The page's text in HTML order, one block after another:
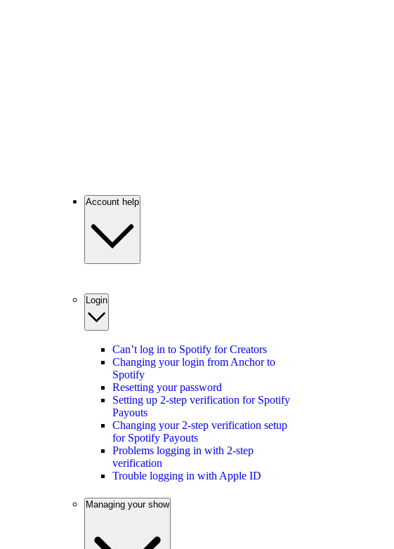
Account help
Login
Can’t log in to Spotify for Creators
Changing your login from Anchor to
Spotify
Resetting your password
Setting up 2-step verification for Spotify
Payouts
Changing your 2-step verification setup
for Spotify Payouts
Problems logging in with 2-step
verification
Trouble logging in with Apple ID
Managing your show